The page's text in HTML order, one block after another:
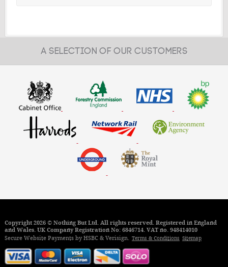
A SELECTION OF OUR CUSTOMERS
Copyright 2026 © Nothing But Ltd. All rights reserved. Registered in England
and Wales. UK Company Registration No: 6846714. VAT no. 948414010
Secure Website Payments by HSBC & Verisign.
Terms & Conditions Sitemap